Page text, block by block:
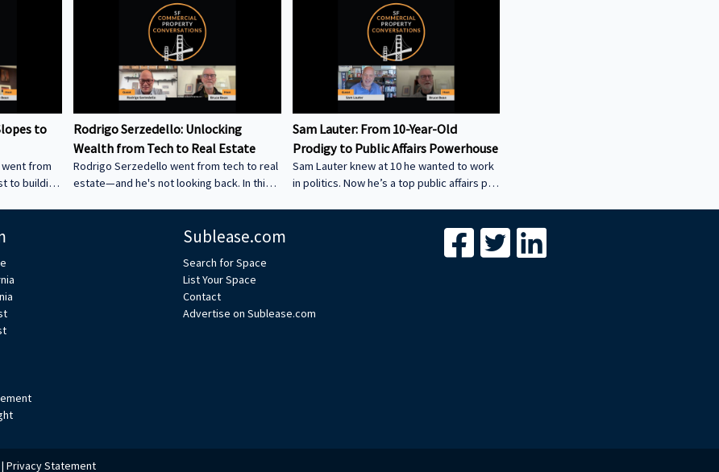
to
went from
to building
might
and
estate
to
Rodrigo Serzedello: Unlocking
Wealth from Tech to Real Estate
Rodrigo Serzedello went from tech to real
estate—and he's not looking back. In this
company led him to buying homes in Ohio,
business growing, and his new ventures in
AI and drone light shows. You’ll love
hearing how he blends tech and real
estate for big results. -----------------------
Sam Lauter: From 10-Year-Old
Prodigy to Public Affairs Powerhouse
Sam Lauter knew at 10 he wanted to work
in politics. Now he’s a top public affairs pro
shut down a city power plant the smart
way. ---------------------------------------------
wealth and legacies through commercial
Sublease.com
Search for Space
List Your Space
Contact
Advertise on Sublease.com
| Privacy Statement